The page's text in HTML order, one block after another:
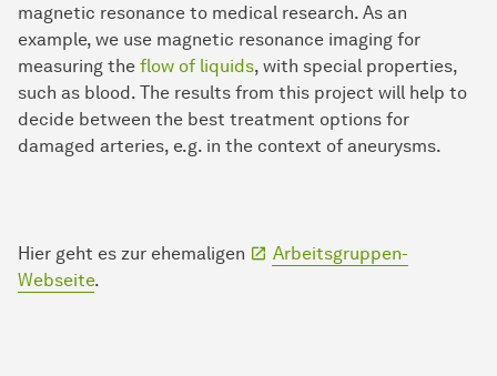
magnetic resonance to medical research. As an
example, we use magnetic resonance imaging for
measuring the flow of liquids, with special properties,
such as blood. The results from this project will help to
decide between the best treatment options for
damaged arteries, e.g. in the context of aneurysms.
Hier geht es zur ehemaligen
Arbeitsgruppen-
Webseite.